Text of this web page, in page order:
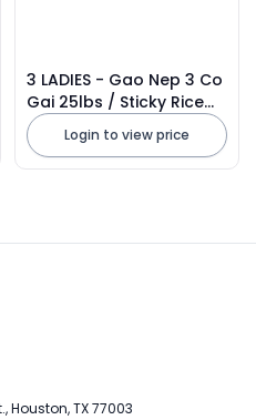
3 LADIES - Gao Nep 3 Co
Gai 25lbs / Sticky Rice
2026Login to view price
Houston, TX 77003